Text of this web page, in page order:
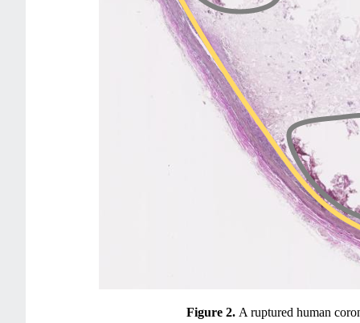
Figure 2. A ruptured human